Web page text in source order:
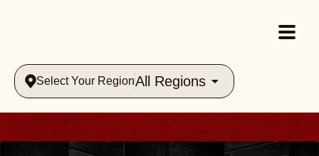
Select Your RegionAll Regions